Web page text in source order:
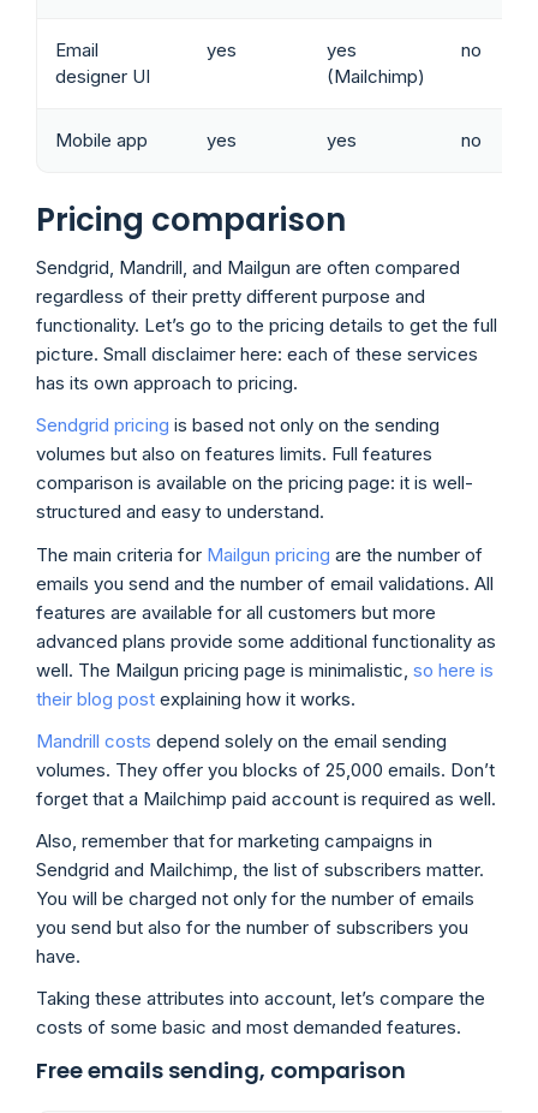
Email
designer UI
yes
yes
(Mailchimp)
no
Mobile app yes yes no
Pricing comparison
Sendgrid, Mandrill, and Mailgun are often compared
regardless of their pretty different purpose and
functionality. Let’s go to the pricing details to get the full
picture. Small disclaimer here: each of these services
has its own approach to pricing.
Sendgrid pricing is based not only on the sending
volumes but also on features limits. Full features
comparison is available on the pricing page: it is well-
structured and easy to understand.
The main criteria for Mailgun pricing are the number of
emails you send and the number of email validations. All
features are available for all customers but more
advanced plans provide some additional functionality as
well. The Mailgun pricing page is minimalistic, so here is
their blog post explaining how it works.
Mandrill costs depend solely on the email sending
volumes. They offer you blocks of 25,000 emails. Don’t
forget that a Mailchimp paid account is required as well.
Also, remember that for marketing campaigns in
Sendgrid and Mailchimp, the list of subscribers matter.
You will be charged not only for the number of emails
you send but also for the number of subscribers you
have.
Taking these attributes into account, let’s compare the
costs of some basic and most demanded features.
Free emails sending, comparison